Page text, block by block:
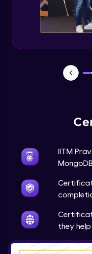
IITM
they
Depth
normal
User
Expert